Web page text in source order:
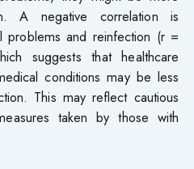
A negative correlation is
problems and reinfection (r =
suggests that healthcare
conditions may be less
This may reflect cautious
taken by those with